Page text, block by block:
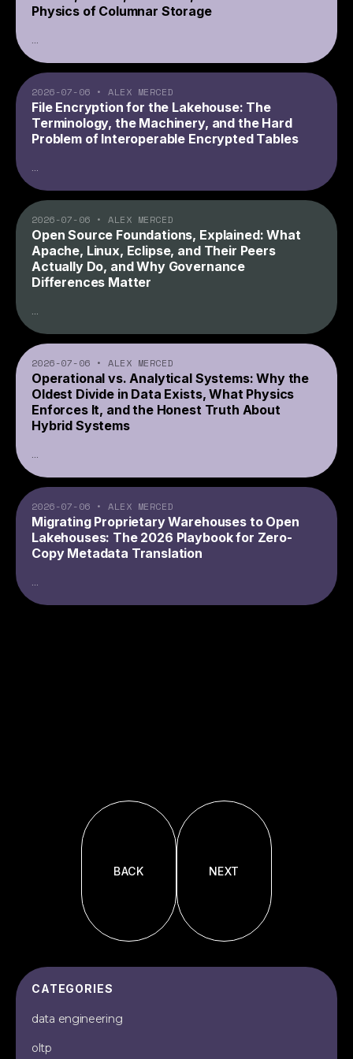
Physics of Columnar Storage
2026-07-06 •ALEX MERCED
File Encryption for the Lakehouse: The
Terminology, the Machinery, and the Hard
Problem of Interoperable Encrypted Tables
2026-07-06 •ALEX MERCED
Open Source Foundations, Explained: What
Apache, Linux, Eclipse, and Their Peers
Actually Do, and Why Governance
Differences Matter
2026-07-06 •ALEX MERCED
Operational vs. Analytical Systems: Why the
Oldest Divide in Data Exists, What Physics
Enforces It, and the Honest Truth About
Hybrid Systems
2026-07-06 •ALEX MERCED
Migrating Proprietary Warehouses to Open
Lakehouses: The 2026 Playbook for Zero-
Copy Metadata Translation
BACK NEXT
CATEGORIES
data engineering
oltp